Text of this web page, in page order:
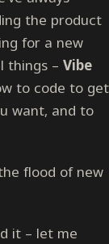
the product
for a new
things – Vibe
to code to get
want, and to
flood of new
it – let me